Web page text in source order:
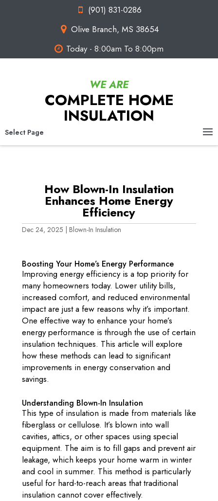
(901) 831-0286
Olive Branch, MS 38654
Today - 8:00am To 8:00pm
COMPLETE HOME
INSULATION
Select Page
How Blown-In Insulation
Enhances Home Energy
Efficiency
Dec 24, 2025 Blown-In Insulation
Boosting Your Home’s Energy Performance
Improving energy efficiency is a top priority for
many homeowners today. Lower utility bills,
increased comfort, and reduced environmental
impact are just a few reasons why it’s important.
One effective way to enhance your home’s
energy performance is through the use of certain
insulation techniques. This article will explore
how these methods can lead to significant
improvements in energy conservation and
savings.
Understanding Blown-In Insulation
This type of insulation is made from materials like
fiberglass or cellulose. It’s blown into wall
cavities, attics, or other spaces using special
equipment. The aim is to fill gaps and prevent air
leakage, which keeps your home warm in winter
and cool in summer. This method is particularly
useful for hard-to-reach areas that traditional
insulation cannot cover effectively.